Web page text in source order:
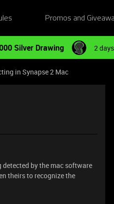
Promos and
Silver Drawing 2
in Synapse 2 Mac
by the mac software
theirs to recognize the